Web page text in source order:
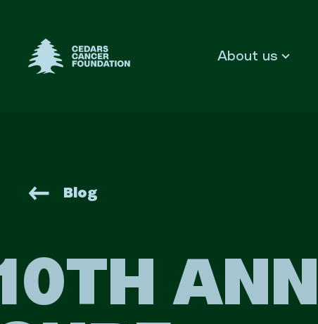
Cedars Cancer Foundation
About us
Blog